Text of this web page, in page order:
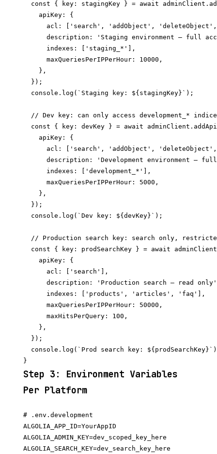
const { key: stagingKey } = await
    apiKey: {
acl: ['search', 'addObject',
description: 'Staging environment — full
      indexes: ['staging_*'],
      maxQueriesPerIPPerHour: 10000,
    },
  });
  console.log(`Staging key: ${stagingKey}`);
// Dev key: can only access development_*
const { key: devKey } = await
    apiKey: {
acl: ['search', 'addObject',
description: 'Development environment —
      indexes: ['development_*'],
      maxQueriesPerIPPerHour: 5000,
    },
  });
  console.log(`Dev key: ${devKey}`);
// Production search key: search only,
const { key: prodSearchKey } = await
    apiKey: {
      acl: ['search'],
description: 'Production search — read
      indexes: ['products', 'articles', 'faq'],
      maxQueriesPerIPPerHour: 50000,
      maxHitsPerQuery: 100,
    },
  });
console.log(`Prod search key:
Step 3: Environment Variables
Per Platform
# .env.development
ALGOLIA_APP_ID=YourAppID
ALGOLIA_ADMIN_KEY=dev_scoped_key_here
ALGOLIA_SEARCH_KEY=dev_search_key_here